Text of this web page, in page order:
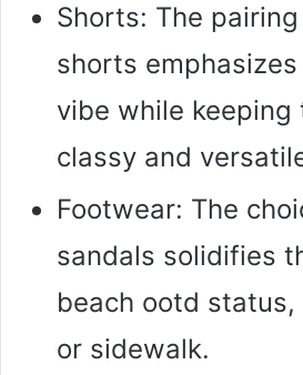
Shorts: The
shorts
vibe while keeping
classy and
Footwear: The
sandals solidifies
beach ootd
or sidewalk.